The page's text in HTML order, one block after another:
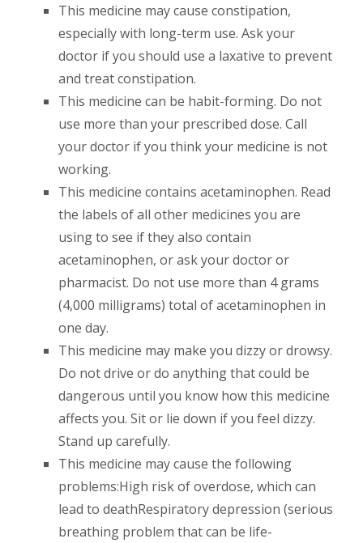
This medicine may cause constipation,
especially with long-term use. Ask your
doctor if you should use a laxative to prevent
and treat constipation.
This medicine can be habit-forming. Do not
use more than your prescribed dose. Call
your doctor if you think your medicine is not
working.
This medicine contains acetaminophen. Read
the labels of all other medicines you are
using to see if they also contain
acetaminophen, or ask your doctor or
pharmacist. Do not use more than 4 grams
(4,000 milligrams) total of acetaminophen in
one day.
This medicine may make you dizzy or drowsy.
Do not drive or do anything that could be
dangerous until you know how this medicine
affects you. Sit or lie down if you feel dizzy.
Stand up carefully.
This medicine may cause the following
problems:High risk of overdose, which can
lead to deathRespiratory depression (serious
breathing problem that can be life-